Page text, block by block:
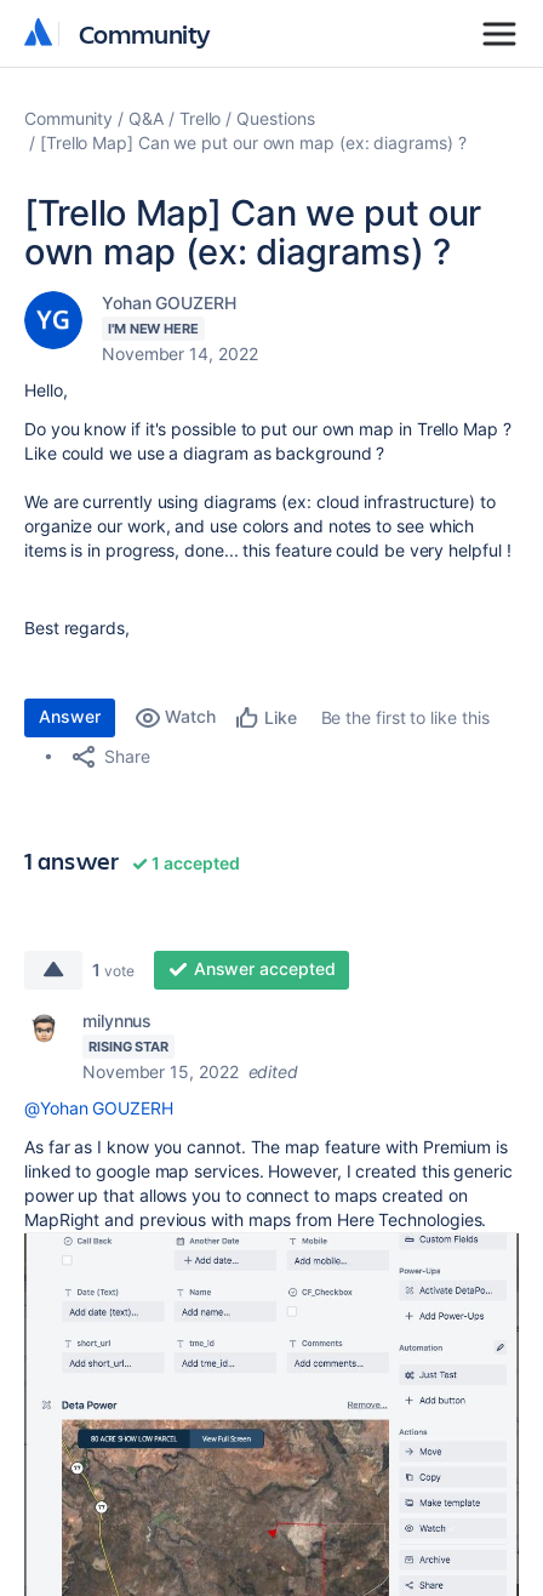
Community
Community
Community Q&A Trello
Questions
[Trello Map] Can we put our own map (ex: diagrams) ?
[Trello Map] Can we put our
own map (ex: diagrams) ?
Yohan GOUZERH
I'M NEW HERE
November 14, 2022
Hello,
Do you know if it's possible to put our own map in Trello Map ?
Like could we use a diagram as background ?
We are currently using diagrams (ex: cloud infrastructure) to
organize our work, and use colors and notes to see which
items is in progress, done... this feature could be very helpful !
Best regards,
Answer Watch Like
Be the first to like this
Share
1 answer 1 accepted
1 vote Answer accepted
milynnus
RISING STAR
November 15, 2022 edited
@Yohan GOUZERH
As far as I know you cannot. The map feature with Premium is
linked to google map services. However, I created this generic
power up that allows you to connect to maps created on
MapRight and previous with maps from Here Technologies.